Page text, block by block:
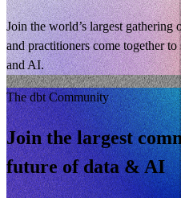
Join the world’s largest gathering
and practitioners come together
and AI.
The dbt Community
Join the largest
future of data & AI